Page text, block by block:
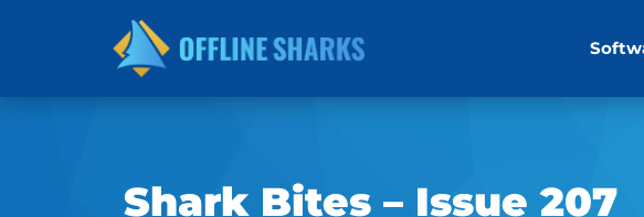
Shark Bites – Issue 207